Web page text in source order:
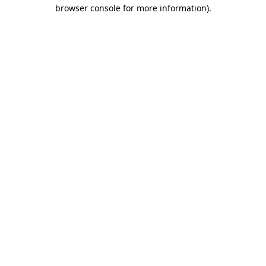
browser console for more information).